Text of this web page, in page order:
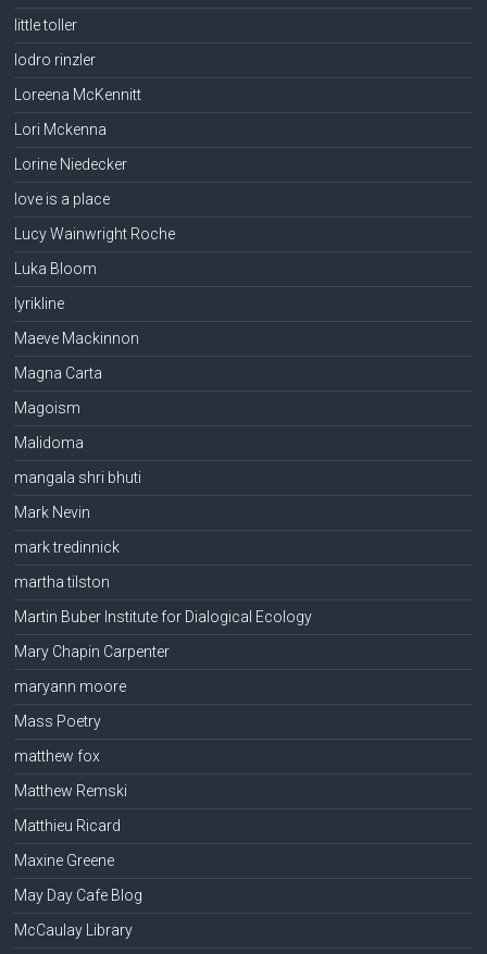
little toller
lodro rinzler
Loreena McKennitt
Lori Mckenna
Lorine Niedecker
love is a place
Lucy Wainwright Roche
Luka Bloom
lyrikline
Maeve Mackinnon
Magna Carta
Magoism
Malidoma
mangala shri bhuti
Mark Nevin
mark tredinnick
martha tilston
Martin Buber Institute for Dialogical Ecology
Mary Chapin Carpenter
maryann moore
Mass Poetry
matthew fox
Matthew Remski
Matthieu Ricard
Maxine Greene
May Day Cafe Blog
McCaulay Library